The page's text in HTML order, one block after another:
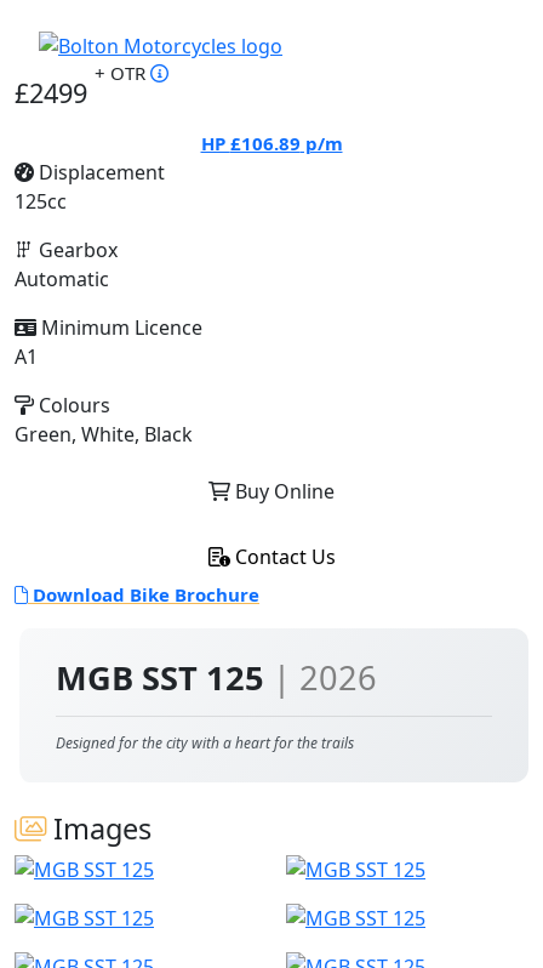
MGB SST 125 | 2026
Designed for the city with a heart for the trails
Images
£2499
+ OTR
HP £106.89 p/m
Displacement
125cc
Gearbox
Automatic
Minimum Licence
A1
Colours
Green, White, Black
Buy Online
Contact Us
Download Bike Brochure